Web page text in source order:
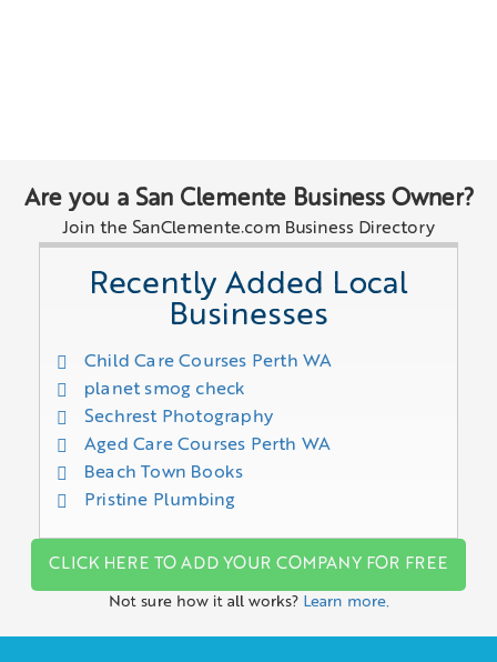
Are you a San Clemente Business Owner?
Join the SanClemente.com Business Directory
Recently Added Local
Businesses
Child Care Courses Perth WA
planet smog check
Sechrest Photography
Aged Care Courses Perth WA
Beach Town Books
Pristine Plumbing
CLICK HERE TO ADD YOUR COMPANY FOR FREE
Not sure how it all works? Learn more.